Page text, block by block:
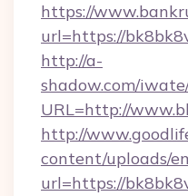
https://
url=https://
http://a-
shadow.com/
URL=http://
http://
content/uploads/
url=https://